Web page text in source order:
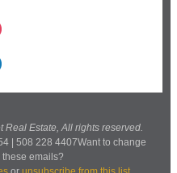
Estate, All rights reserved.
| 508 228 4407Want to change
emails?